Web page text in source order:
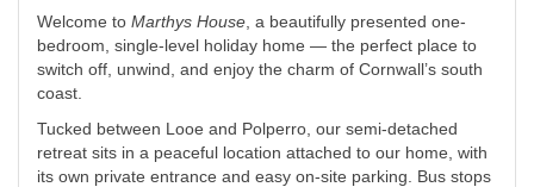
Welcome to Marthys House, a beautifully presented one-
bedroom, single-level holiday home — the perfect place to
switch off, unwind, and enjoy the charm of Cornwall’s south
coast.
Tucked between Looe and Polperro, our semi-detached
retreat sits in a peaceful location attached to our home, with
its own private entrance and easy on-site parking. Bus stops